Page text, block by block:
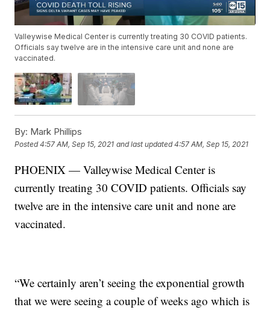
Valleywise Medical Center is currently treating 30 COVID patients.
Officials say twelve are in the intensive care unit and none are
vaccinated.
By: Mark Phillips
Posted4:57 AM, Sep 15, 2021 and last updated 4:57 AM, Sep 15, 2021
PHOENIX — Valleywise Medical Center is
currently treating 30 COVID patients. Officials say
twelve are in the intensive care unit and none are
vaccinated.
“We certainly aren’t seeing the exponential growth
that we were seeing a couple of weeks ago which is